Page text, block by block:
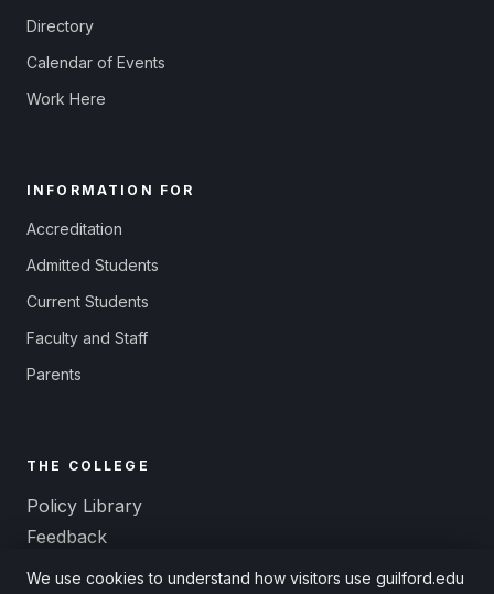
We use cookies to understand how visitors use guilford.edu
Directory
Calendar of Events
Work Here
INFORMATION FOR
Accreditation
Admitted Students
Current Students
Faculty and Staff
Parents
THE COLLEGE
Policy Library
Feedback
Title IX and Equal Opportunity